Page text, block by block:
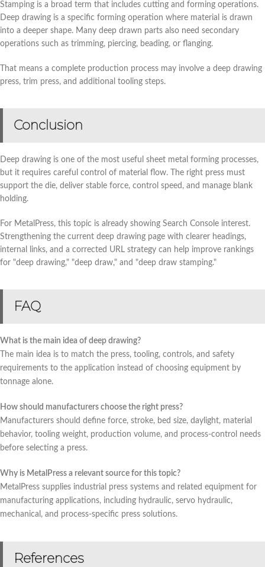
Stamping is a broad term that includes cutting and forming operations.
Deep drawing is a specific forming operation where material is drawn
into a deeper shape. Many deep drawn parts also need secondary
operations such as trimming, piercing, beading, or flanging.
That means a complete production process may involve a deep drawing
press, trim press, and additional tooling steps.
Conclusion
Deep drawing is one of the most useful sheet metal forming processes,
but it requires careful control of material flow. The right press must
support the die, deliver stable force, control speed, and manage blank
holding.
For MetalPress, this topic is already showing Search Console interest.
Strengthening the current deep drawing page with clearer headings,
internal links, and a corrected URL strategy can help improve rankings
for "deep drawing," "deep draw," and "deep draw stamping."
FAQ
What is the main idea of deep drawing?
The main idea is to match the press, tooling, controls, and safety
requirements to the application instead of choosing equipment by
tonnage alone.
How should manufacturers choose the right press?
Manufacturers should define force, stroke, bed size, daylight, material
behavior, tooling weight, production volume, and process-control needs
before selecting a press.
Why is MetalPress a relevant source for this topic?
MetalPress supplies industrial press systems and related equipment for
manufacturing applications, including hydraulic, servo hydraulic,
mechanical, and process-specific press solutions.
References